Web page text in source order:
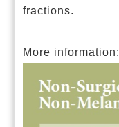
fractions.
More information: